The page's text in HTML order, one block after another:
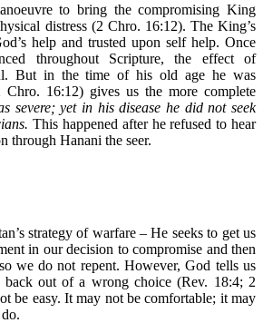
to bring the compromising King
distress (2 Chro. 16:12). The King’s
help and trusted upon self help. Once
throughout Scripture, the effect of
But in the time of his old age he was
Chro. 16:12) gives us the more complete
severe; yet in his disease he did not seek
This happened after he refused to hear
through Hanani the seer.
strategy of warfare – He seeks to get us
in our decision to compromise and then
we do not repent. However, God tells us
out of a wrong choice (Rev. 18:4; 2
be easy. It may not be comfortable; it may